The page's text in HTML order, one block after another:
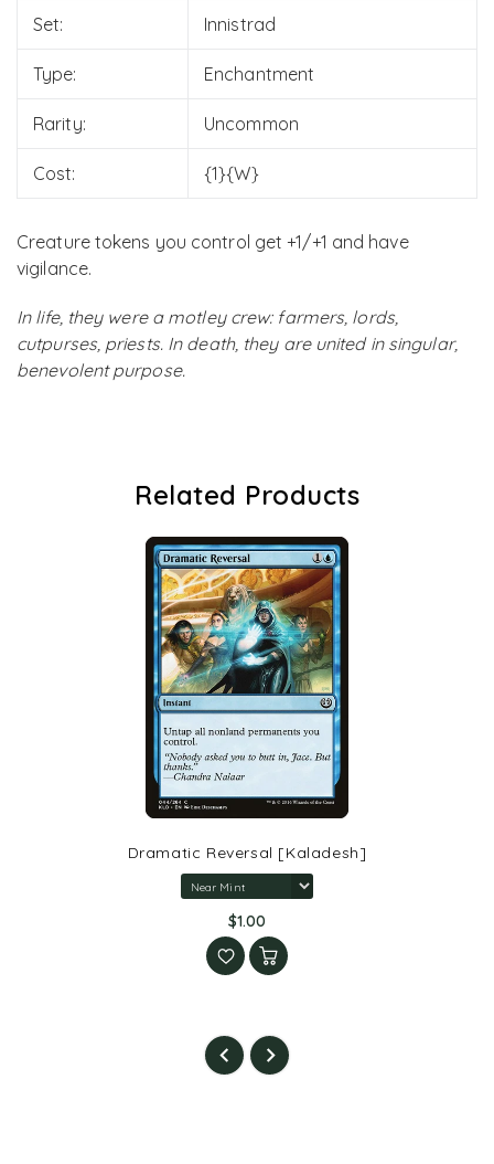
Set: Innistrad
Type: Enchantment
Rarity: Uncommon
Cost: {1}{W}
Creature tokens you control get +1/+1 and have
vigilance.
In life, they were a motley crew: farmers, lords,
cutpurses, priests. In death, they are united in singular,
benevolent purpose.
Related Products
Dramatic Reversal [Kaladesh]
$1.00